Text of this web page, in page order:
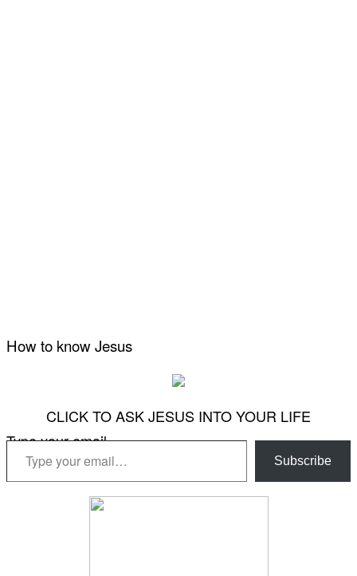
How to know Jesus
CLICK TO ASK JESUS INTO YOUR LIFE
Type your email…
Subscribe